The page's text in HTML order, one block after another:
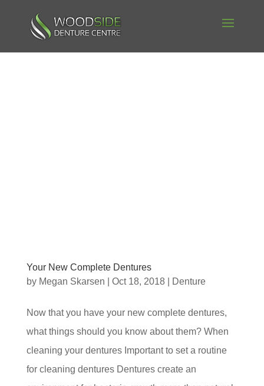
Your New Complete Dentures
by Megan Skarsen Oct 18, 2018| Denture
Now that you have your new complete dentures,
what things should you know about them? When
cleaning your dentures Important to set a routine
for cleaning dentures Dentures create an